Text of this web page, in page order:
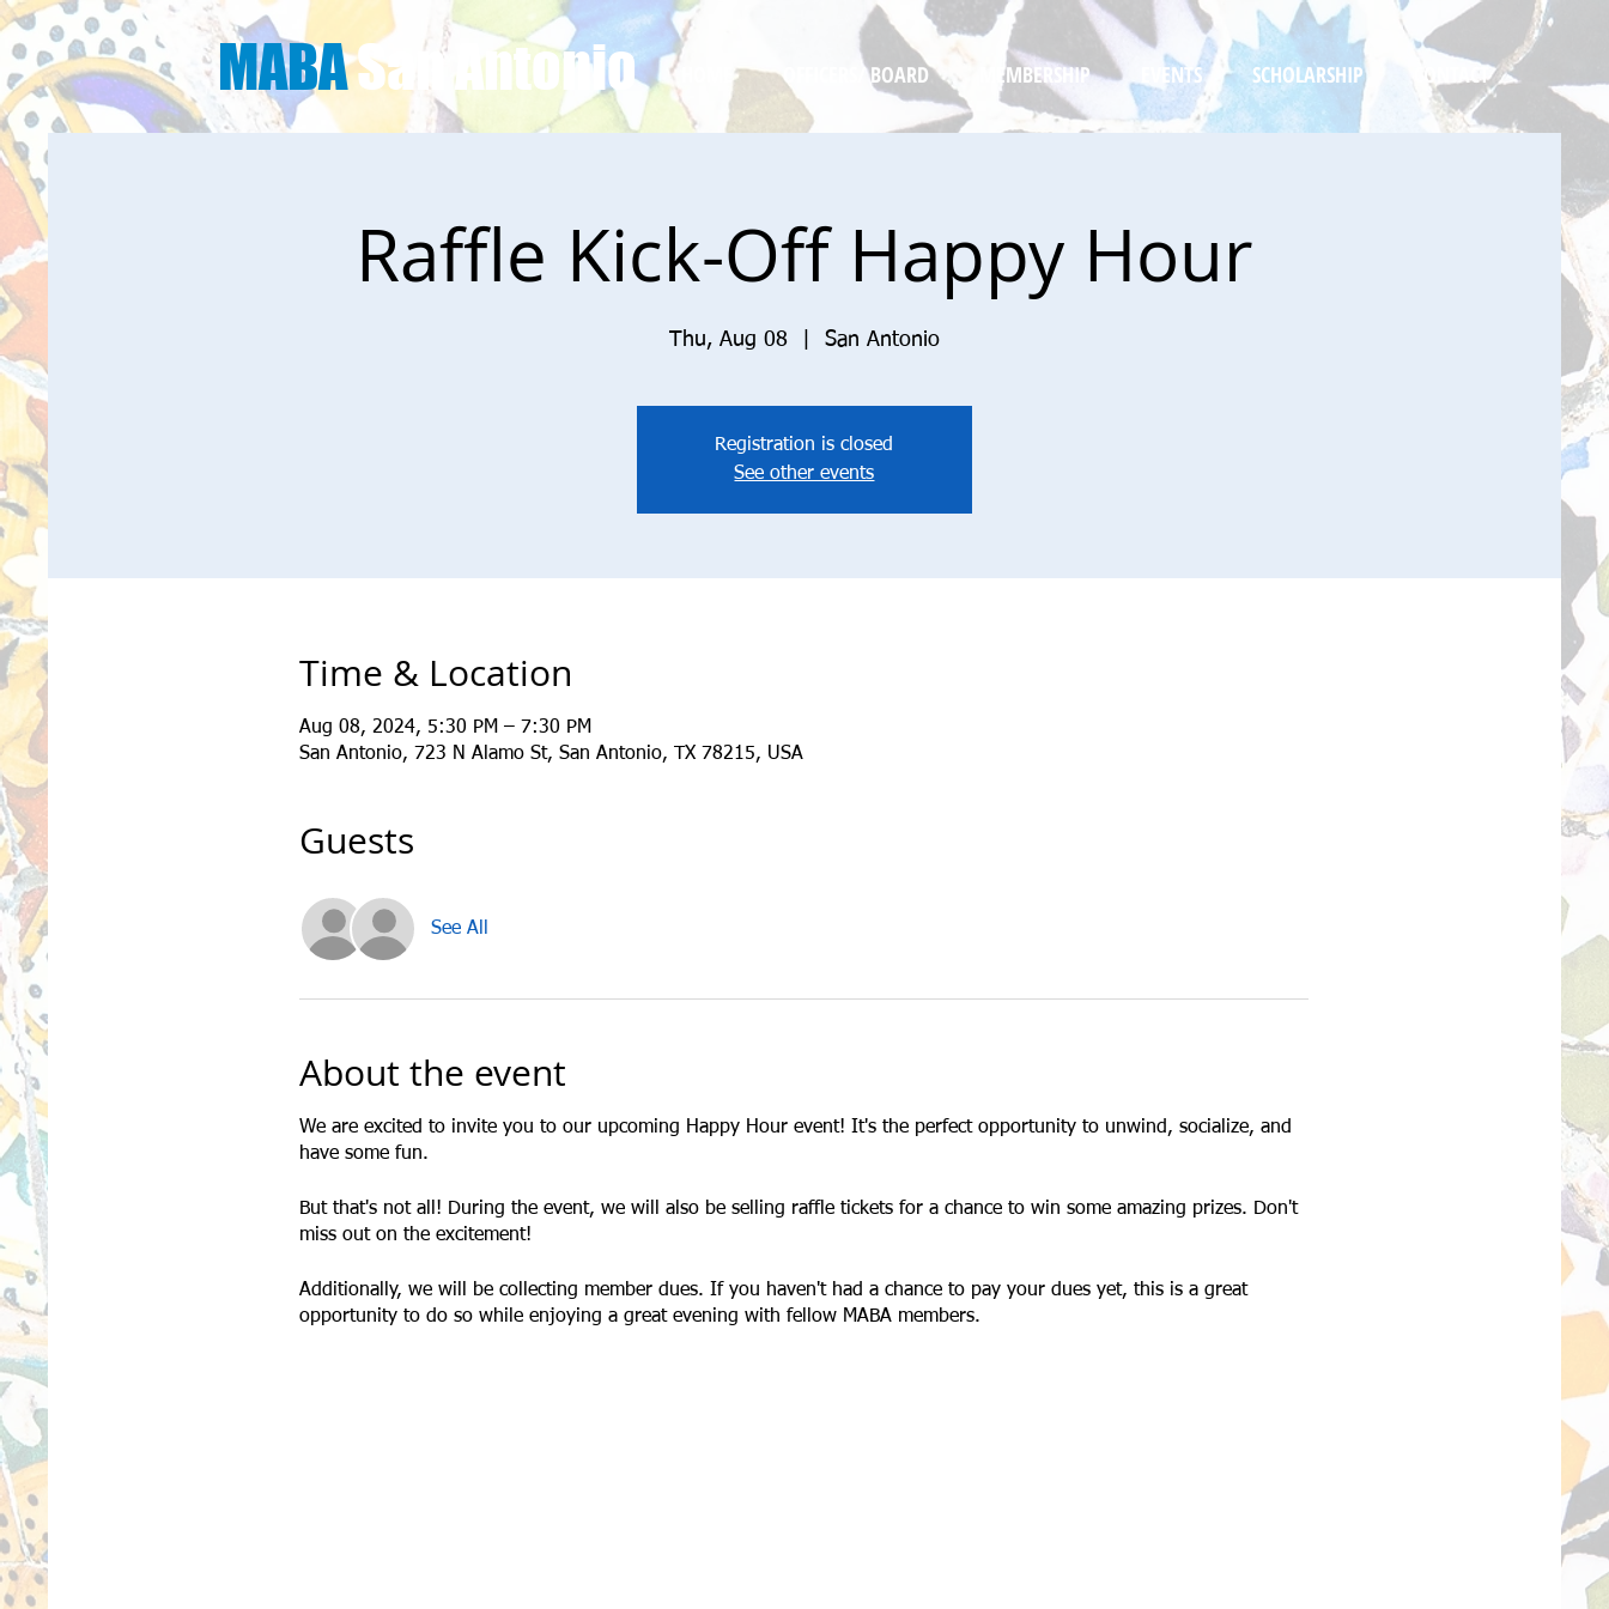
MABASan Antonio OFFICERS/ BOARD MEMBERSHIP EVENTS SCHOLARSHIP CONTACT
Raffle Kick-Off Happy Hour
Thu, Aug 08
  |
San Antonio
Registration is closed
See other events
Time & Location
Aug 08, 2024, 5:30 PM – 7:30 PM
San Antonio, 723 N Alamo St, San Antonio, TX 78215, USA
Guests
See All
About the event
We are excited to invite you to our upcoming Happy Hour event! It's the perfect opportunity to unwind, socialize, and
have some fun.
But that's not all! During the event, we will also be selling raffle tickets for a chance to win some amazing prizes. Don't
miss out on the excitement!
Additionally, we will be collecting member dues. If you haven't had a chance to pay your dues yet, this is a great
opportunity to do so while enjoying a great evening with fellow MABA members.